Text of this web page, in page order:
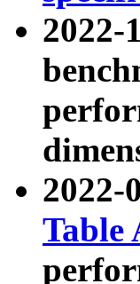
2022-
2022-
Table